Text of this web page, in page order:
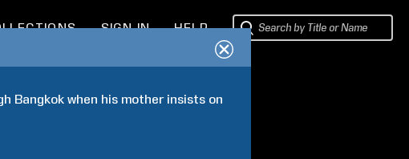
SIGN IN HELP
Bangkok when his mother insists on